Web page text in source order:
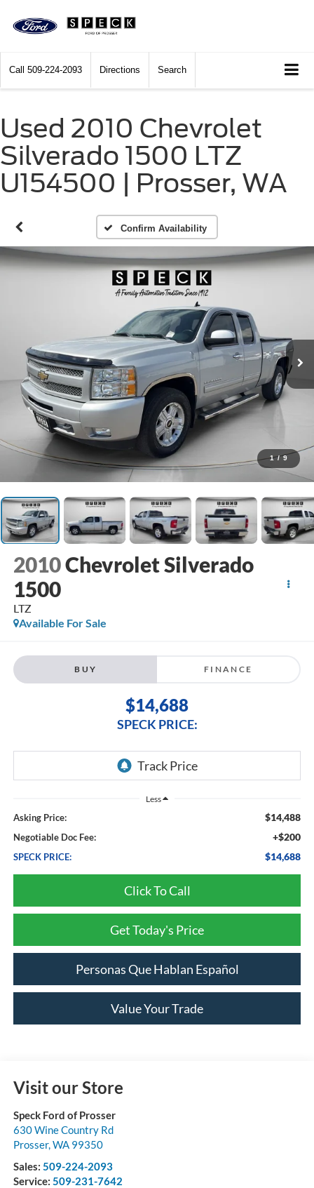
Call 509-224-2093 Directions Search
Used 2010 Chevrolet
Silverado 1500 LTZ
U154500 | Prosser, WA
Confirm Availability
1 / 9
2010Chevrolet Silverado
1500
LTZ
Available For Sale
BUY FINANCE
$14,688
SPECK PRICE:
Less
Asking Price: $14,488
Negotiable Doc Fee: +$200
SPECK PRICE: $14,688
Click To Call
Get Today's Price
Personas Que Hablan Español
Value Your Trade
Visit our Store
Speck Ford of Prosser
630 Wine Country Rd
Prosser, WA 99350
Sales: 509-224-2093
Service: 509-231-7642